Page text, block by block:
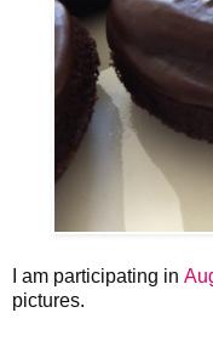
I am participating in
pictures.